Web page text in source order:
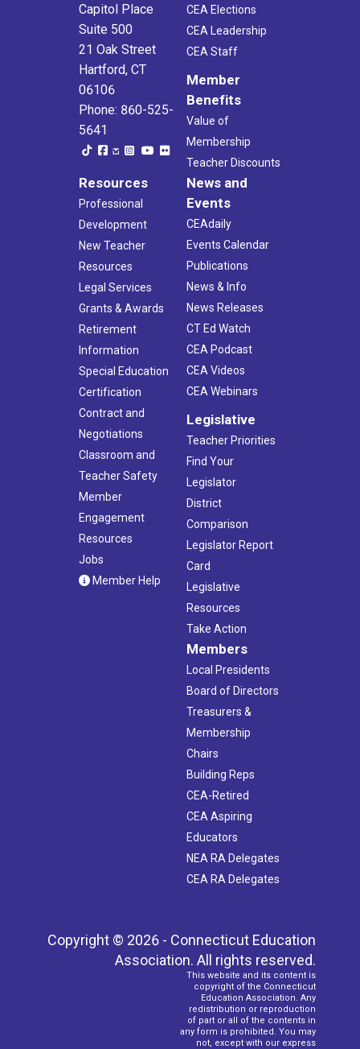
Capitol Place
Suite 500
21 Oak Street
Hartford, CT
06106
Phone: 860-525-
5641
CEA Elections
CEA Leadership
CEA Staff
Member
Benefits
Value of
Membership
Teacher Discounts
Resources
Professional
Development
New Teacher
Resources
Legal Services
Grants & Awards
Retirement
Information
Special Education
Certification
Contract and
Negotiations
Classroom and
Teacher Safety
Member
Engagement
Resources
Jobs
Member Help
News and
Events
CEAdaily
Events Calendar
Publications
News & Info
News Releases
CT Ed Watch
CEA Podcast
CEA Videos
CEA Webinars
Legislative
Teacher Priorities
Find Your
Legislator
District
Comparison
Legislator Report
Card
Legislative
Resources
Take Action
Members
Local Presidents
Board of Directors
Treasurers &
Membership
Chairs
Building Reps
CEA-Retired
CEA Aspiring
Educators
NEA RA Delegates
CEA RA Delegates
Copyright © 2026 - Connecticut Education
Association. All rights reserved.
This website and its content is
copyright of the Connecticut
Education Association. Any
redistribution or reproduction
of part or all of the contents in
any form is prohibited. You may
not, except with our express